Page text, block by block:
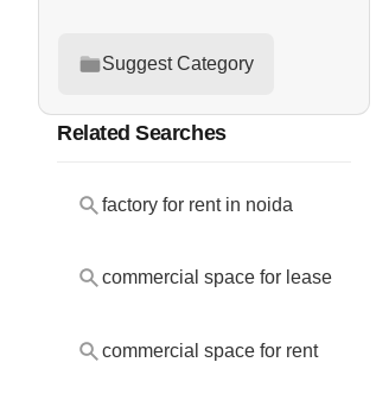
Suggest Category
Related Searches
factory for rent in noida
commercial space for lease
commercial space for rent